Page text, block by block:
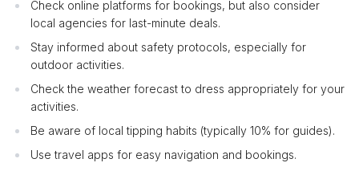
Check online platforms for bookings, but also consider
local agencies for last-minute deals.
Stay informed about safety protocols, especially for
outdoor activities.
Check the weather forecast to dress appropriately for your
activities.
Be aware of local tipping habits (typically 10% for guides).
Use travel apps for easy navigation and bookings.